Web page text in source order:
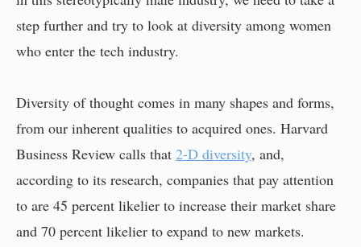
step further and try to look at diversity among women
who enter the tech industry.
Diversity of thought comes in many shapes and forms,
from our inherent qualities to acquired ones. Harvard
Business Review calls that 2-D diversity, and,
according to its research, companies that pay attention
to are 45 percent likelier to increase their market share
and 70 percent likelier to expand to new markets.